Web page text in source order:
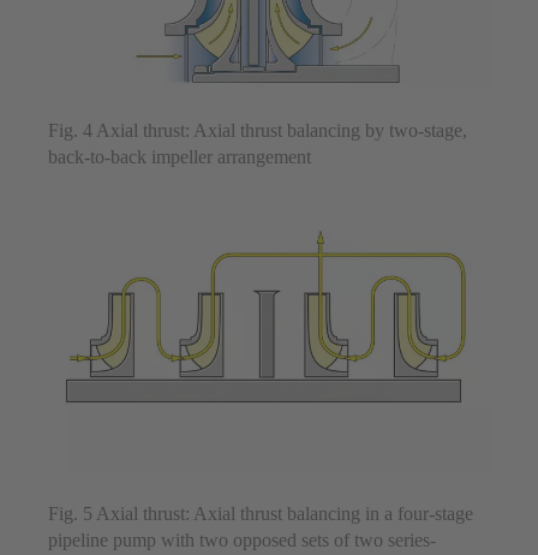
Fig. 4 Axial thrust: Axial thrust balancing by two-stage,
back-to-back impeller arrangement
Fig. 5 Axial thrust: Axial thrust balancing in a four-stage
pipeline pump with two opposed sets of two series-